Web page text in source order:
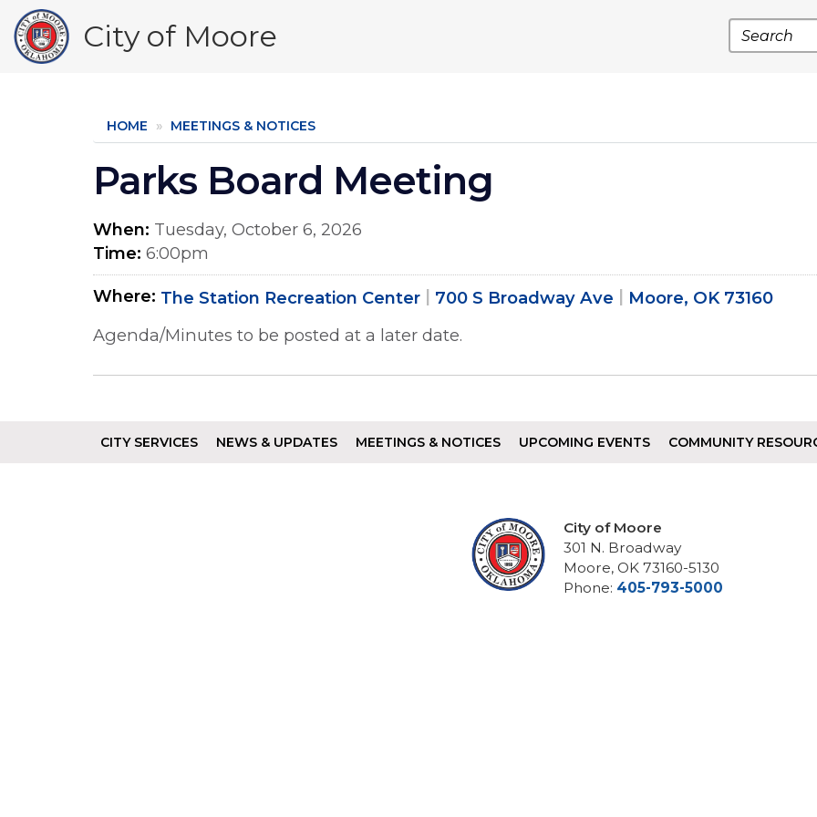
main
content
City of Moore Search
HOME MEETINGS & NOTICES
Parks Board Meeting
When Tuesday, October 6, 2026
Time 6:00pm
Where The Station Recreation Center 700 S Broadway Ave
Moore, OK 73160
Agenda/Minutes to be posted at a later date.
Footer
CITY SERVICES NEWS & UPDATES MEETINGS & NOTICES UPCOMING EVENTS COMMUNITY
City of Moore
301 N. Broadway
Moore, OK 73160-5130
Phone: 405-793-5000